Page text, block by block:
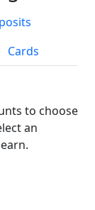
Cards
to choose
an